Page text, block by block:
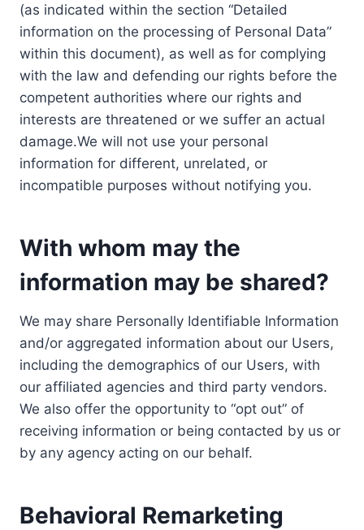
(as indicated within the section “Detailed
information on the processing of Personal Data”
within this document), as well as for complying
with the law and defending our rights before the
competent authorities where our rights and
interests are threatened or we suffer an actual
damage.We will not use your personal
information for different, unrelated, or
incompatible purposes without notifying you.
With whom may the
information may be shared?
We may share Personally Identifiable Information
and/or aggregated information about our Users,
including the demographics of our Users, with
our affiliated agencies and third party vendors.
We also offer the opportunity to “opt out” of
receiving information or being contacted by us or
by any agency acting on our behalf.
Behavioral Remarketing